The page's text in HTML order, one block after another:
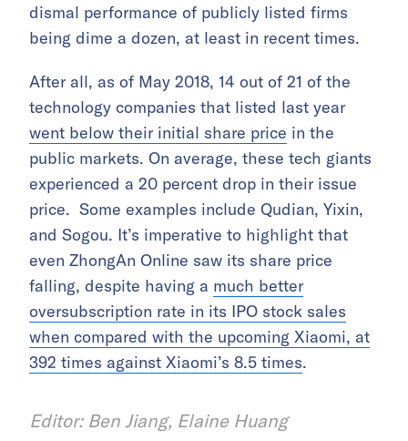
dismal performance of publicly listed firms
being dime a dozen, at least in recent times.
After all, as of May 2018, 14 out of 21 of the
technology companies that listed last year
went below their initial share price in the
public markets. On average, these tech giants
experienced a 20 percent drop in their issue
price. Some examples include Qudian, Yixin,
and Sogou. It’s imperative to highlight that
even ZhongAn Online saw its share price
falling, despite having a much better
oversubscription rate in its IPO stock sales
when compared with the upcoming Xiaomi, at
392 times against Xiaomi’s 8.5 times.
Editor: Ben Jiang, Elaine Huang